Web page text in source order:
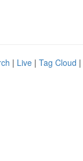
| Live | Tag Cloud |